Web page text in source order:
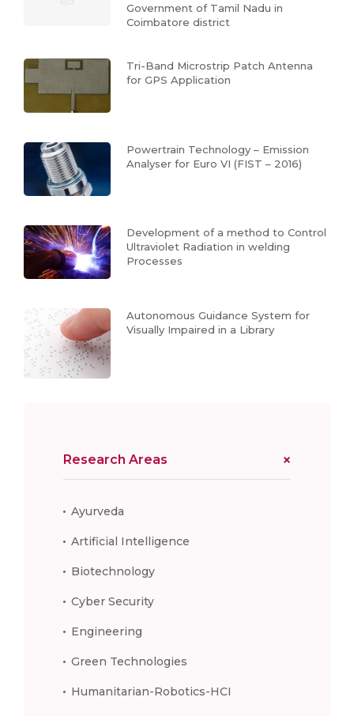
Government of Tamil Nadu in
Coimbatore district
Tri-Band Microstrip Patch Antenna
for GPS Application
Powertrain Technology – Emission
Analyser for Euro VI (FIST – 2016)
Development of a method to Control
Ultraviolet Radiation in welding
Processes
Autonomous Guidance System for
Visually Impaired in a Library
Research Areas
Ayurveda
Artificial Intelligence
Biotechnology
Cyber Security
Engineering
Green Technologies
Humanitarian-Robotics-HCI